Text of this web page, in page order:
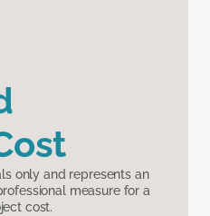
only and represents an
measure for a
cost.